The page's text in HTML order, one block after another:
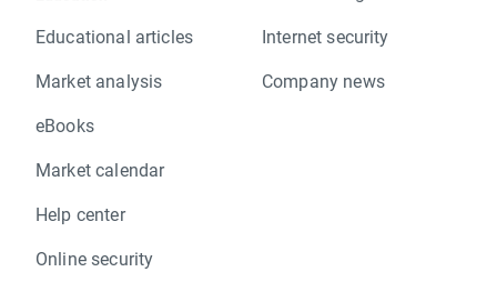
Educational articles
Market analysis
eBooks
Market calendar
Help center
Online security
Internet security
Company news